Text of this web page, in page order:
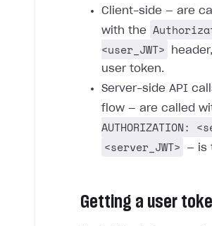
Client-side — are
with the
<user_JWT>
user token.
Server-side API
flow — are called
AUTHORIZATION:
<server_JWT> — is
Getting a user